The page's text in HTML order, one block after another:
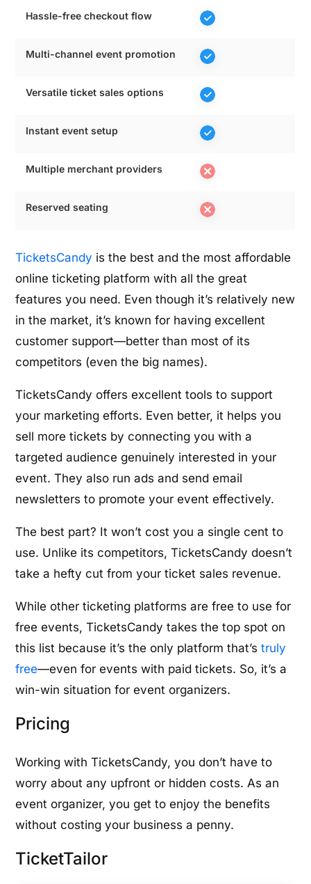
Hassle-free checkout flow
Multi-channel event promotion
Versatile ticket sales options
Instant event setup
Multiple merchant providers
Reserved seating
TicketsCandy is the best and the most affordable
online ticketing platform with all the great
features you need. Even though it’s relatively new
in the market, it’s known for having excellent
customer support—better than most of its
competitors (even the big names).
TicketsCandy offers excellent tools to support
your marketing efforts. Even better, it helps you
sell more tickets by connecting you with a
targeted audience genuinely interested in your
event. They also run ads and send email
newsletters to promote your event effectively.
The best part? It won’t cost you a single cent to
use. Unlike its competitors, TicketsCandy doesn’t
take a hefty cut from your ticket sales revenue.
While other ticketing platforms are free to use for
free events, TicketsCandy takes the top spot on
this list because it’s the only platform that’struly
free—even for events with paid tickets. So, it’s a
win-win situation for event organizers.
Pricing
Working with TicketsCandy, you don’t have to
worry about any upfront or hidden costs. As an
event organizer, you get to enjoy the benefits
without costing your business a penny.
TicketTailor